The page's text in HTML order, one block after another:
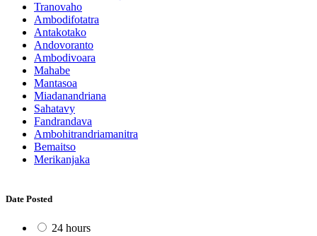
Tranovaho
Ambodifotatra
Antakotako
Andovoranto
Ambodivoara
Mahabe
Mantasoa
Miadanandriana
Sahatavy
Fandrandava
Ambohitrandriamanitra
Bemaitso
Merikanjaka
Date Posted
24 hours